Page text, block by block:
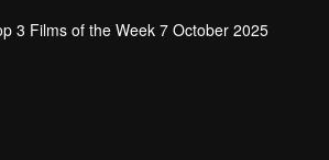
3 Films of the Week 7 October 2025